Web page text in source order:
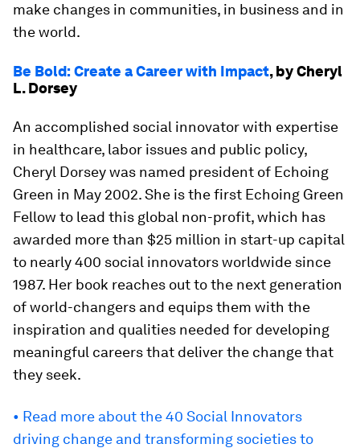
make changes in communities, in business and in
the world.
Be Bold: Create a Career with Impact, by Cheryl
L. Dorsey
An accomplished social innovator with expertise
in healthcare, labor issues and public policy,
Cheryl Dorsey was named president of Echoing
Green in May 2002. She is the first Echoing Green
Fellow to lead this global non-profit, which has
awarded more than $25 million in start-up capital
to nearly 400 social innovators worldwide since
1987. Her book reaches out to the next generation
of world-changers and equips them with the
inspiration and qualities needed for developing
meaningful careers that deliver the change that
they seek.
• Read more about the 40 Social Innovators
driving change and transforming societies to